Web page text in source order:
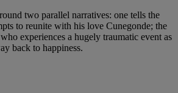
two parallel narratives: one tells the
to reunite with his love Cunegonde; the
experiences a hugely traumatic event as
back to happiness.